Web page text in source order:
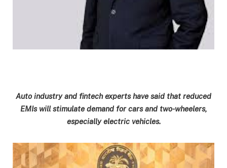
Auto industry and fintech experts have said that reduced
EMIs will stimulate demand for cars and two-wheelers,
especially electric vehicles.